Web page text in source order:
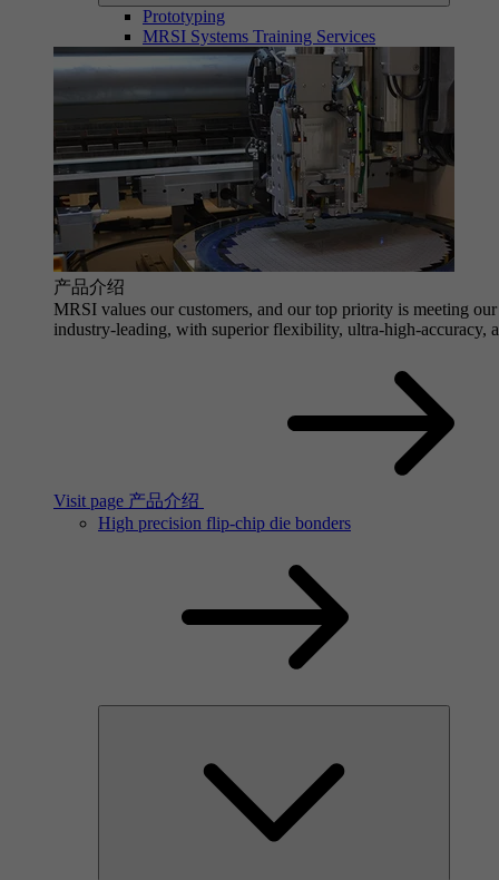
Prototyping
MRSI Systems Training Services
产品介绍
MRSI values our customers, and our top priority is meeting
industry-leading, with superior flexibility, ultra-high-accuracy,
Visit page 产品介绍
High precision flip-chip die bonders